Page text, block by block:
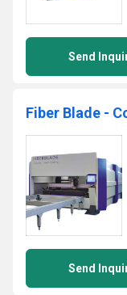
Send
Fiber Blade -
Send